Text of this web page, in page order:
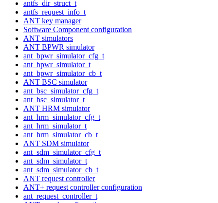
antfs_dir_struct_t
antfs_request_info_t
ANT key manager
Software Component configuration
ANT simulators
ANT BPWR simulator
ant_bpwr_simulator_cfg_t
ant_bpwr_simulator_t
ant_bpwr_simulator_cb_t
ANT BSC simulator
ant_bsc_simulator_cfg_t
ant_bsc_simulator_t
ANT HRM simulator
ant_hrm_simulator_cfg_t
ant_hrm_simulator_t
ant_hrm_simulator_cb_t
ANT SDM simulator
ant_sdm_simulator_cfg_t
ant_sdm_simulator_t
ant_sdm_simulator_cb_t
ANT request controller
ANT+ request controller configuration
ant_request_controller_t